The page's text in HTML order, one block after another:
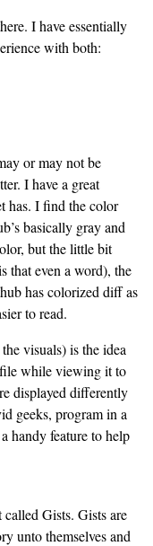
I have essentially
with both:
or may not be
I have a great
has. I find the color
basically gray and
but the little bit
that even a word), the
has colorized diff as
to read.
visuals) is the idea
while viewing it to
displayed differently
geeks, program in a
handy feature to help
called Gists. Gists are
unto themselves and